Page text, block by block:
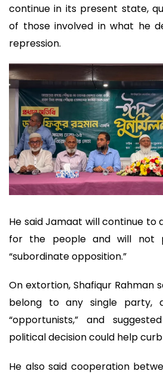
continue in its present state,
of those involved in what he
repression.
He said Jamaat will continue to
for the people and will
“subordinate opposition.”
On extortion, Shafiqur Rahman
belong to any single party,
“opportunists,” and
political decision could help
He also said cooperation